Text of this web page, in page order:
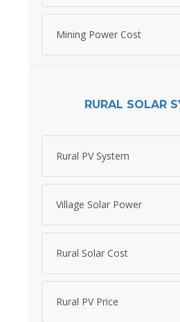
Mining Power Cost
RURAL SOLAR
Rural PV System
Village Solar Power
Rural Solar Cost
Rural PV Price